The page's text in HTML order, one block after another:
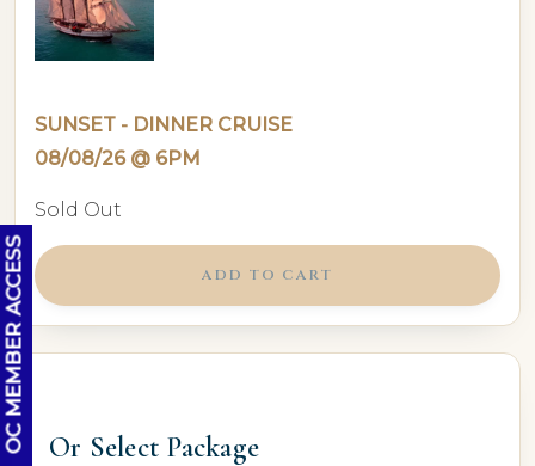
SUNSET - DINNER CRUISE
08/08/26 @ 6PM
Sold Out
ADD TO CART
Or Select Package
OC MEMBER ACCESS